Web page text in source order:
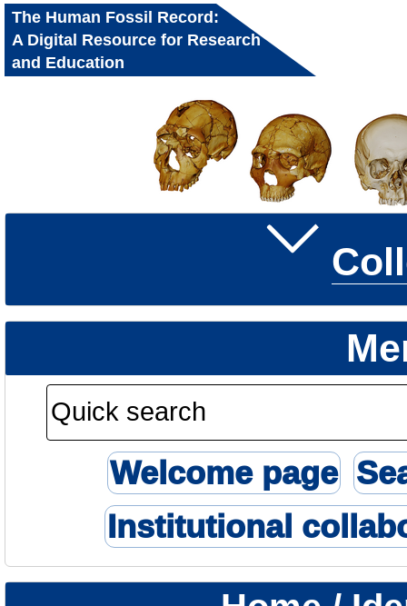
The Human Fossil Record:
A Digital Resource for Research
and Education
Welcome page
Institutional